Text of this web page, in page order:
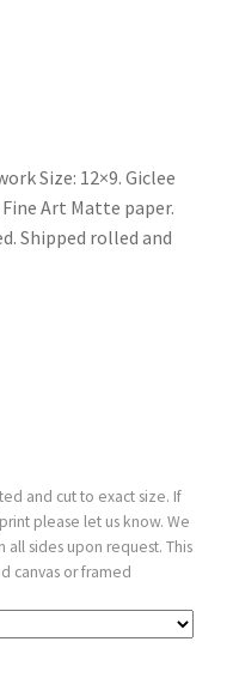
Size: 12×9. Giclee
Art Matte paper.
Shipped rolled and
and cut to exact size. If
please let us know. We
sides upon request. This
canvas or framed